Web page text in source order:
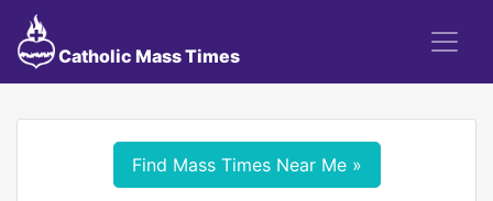
Catholic Mass Times
Find Mass Times Near Me »